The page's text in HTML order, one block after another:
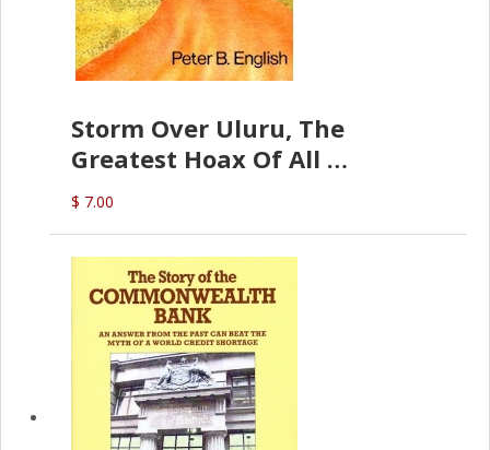
Storm Over Uluru, The
Greatest Hoax Of All
(P.B. English)
$ 7.00